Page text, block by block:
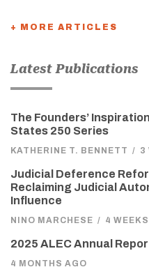
+ MORE ARTICLES
Latest Publications
The Founders’
States 250 Series
KATHERINE T. BENNETT / 3
Judicial Deference
Reclaiming Judicial
Influence
NINO MARCHESE / 4
2025 ALEC Annual
4 MONTHS AGO